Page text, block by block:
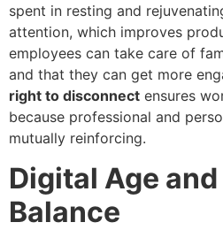
spent in resting and
attention, which improves
employees can take care of
and that they can get more
right to disconnect ensures
because professional and
mutually reinforcing.
Digital Age
Balance